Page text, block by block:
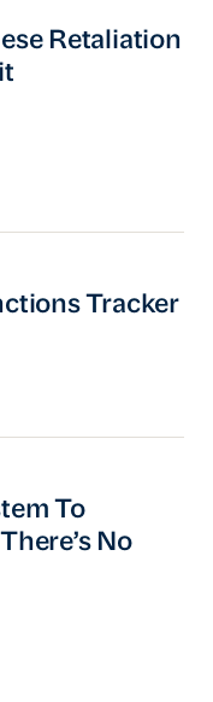
Retaliation
Retaliation
Tracker
Tracker
To Prioritize
To
No